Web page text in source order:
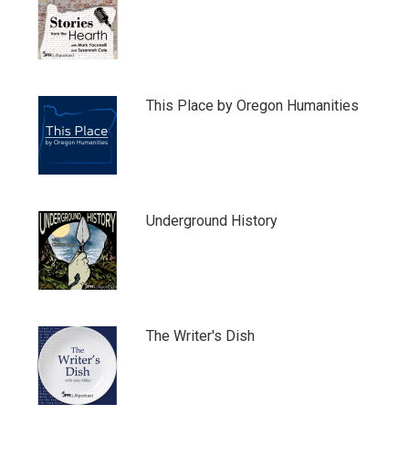
This Place by Oregon Humanities
Underground History
The Writer's Dish